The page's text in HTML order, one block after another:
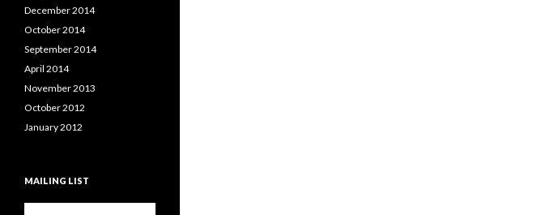
December 2014
October 2014
September 2014
April 2014
November 2013
October 2012
January 2012
MAILING LIST